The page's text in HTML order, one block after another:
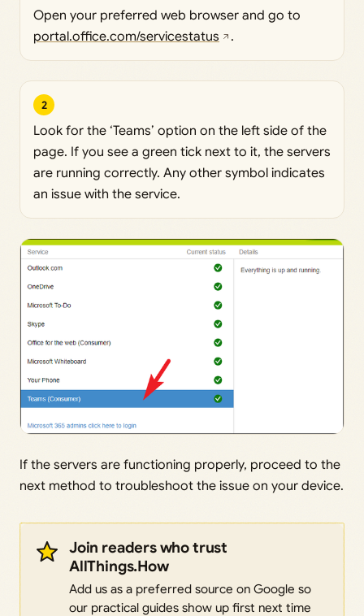
Open your preferred web browser and go to
portal.office.com/servicestatus
.
2
Look for the ‘Teams’ option on the left side of the
page. If you see a green tick next to it, the servers
are running correctly. Any other symbol indicates
an issue with the service.
If the servers are functioning properly, proceed to the
next method to troubleshoot the issue on your device.
Join readers who trust
AllThings.How
Add us as a preferred source on Google so
our practical guides show up first next time